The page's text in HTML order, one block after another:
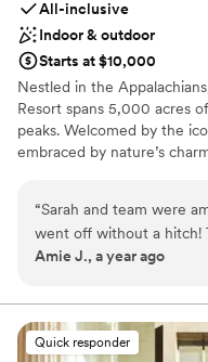
All-inclusive
Indoor & outdoor
Starts at $10,000
Nestled in the
Resort spans 5,000 acres
peaks. Welcomed by the
embraced by nature’s
year-round in the
rehearsal dinners to
prices on all wedding
host your big day at
ensures a richly inclusive
cherished memories for
“Sarah and team were
went off without a hitch!
springs team was
Our guest couldn’t stop
they had!”
Amie J., a year ago
Quick responder